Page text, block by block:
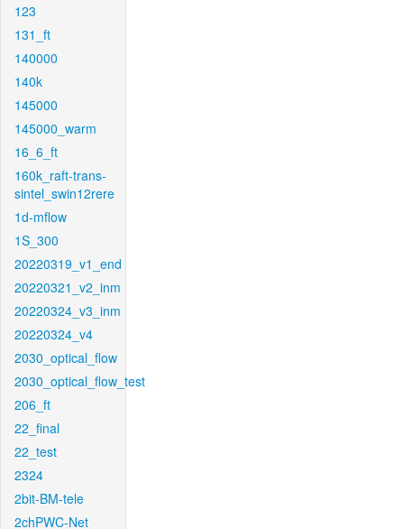
123
131_ft
140000
140k
145000
145000_warm
16_6_ft
160k_raft-trans-
sintel_swin12rere
1d-mflow
1S_300
20220319_v1_end
20220321_v2_inm
20220324_v3_inm
20220324_v4
2030_optical_flow
2030_optical_flow_test
206_ft
22_final
22_test
2324
2bit-BM-tele
2chPWC-Net